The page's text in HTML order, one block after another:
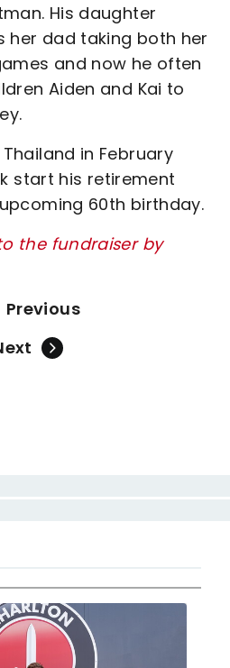
His daughter
her dad taking both her
and now he often
Aiden and Kai to
in February
start his retirement
60th birthday.
the fundraiser by
Previous